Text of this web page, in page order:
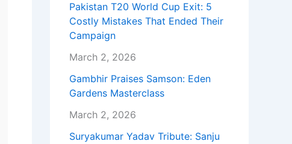
Pakistan T20 World Cup Exit: 5
Costly Mistakes That Ended Their
Campaign
March 2, 2026
Gambhir Praises Samson: Eden
Gardens Masterclass
March 2, 2026
Suryakumar Yadav Tribute: Sanju